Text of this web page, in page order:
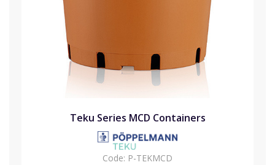
Teku Series MCD Containers
Code: P-TEKMCD